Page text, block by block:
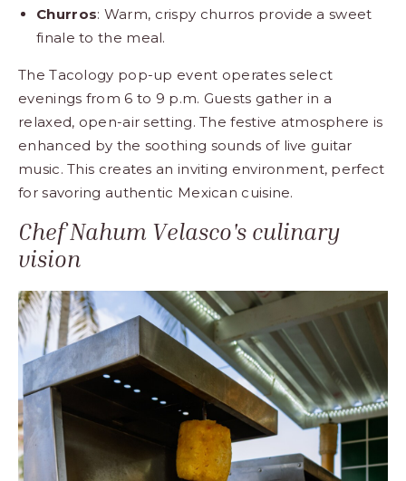
Churros: Warm, crispy churros provide a sweet
finale to the meal.
The Tacology pop-up event operates select
evenings from 6 to 9 p.m. Guests gather in a
relaxed, open-air setting. The festive atmosphere is
enhanced by the soothing sounds of live guitar
music. This creates an inviting environment, perfect
for savoring authentic Mexican cuisine.
Chef Nahum Velasco's culinary
vision